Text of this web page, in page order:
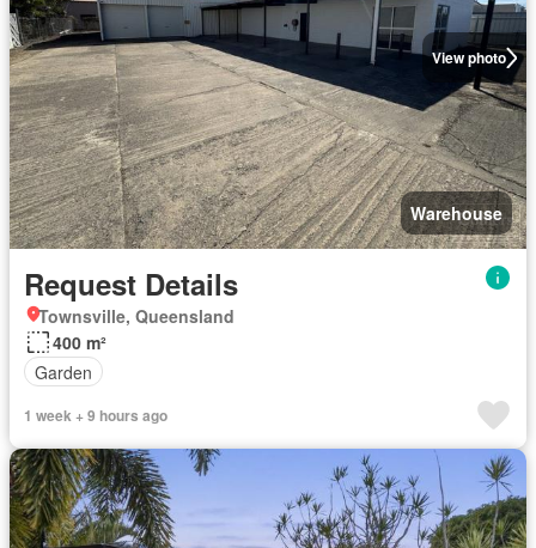
View photo
Warehouse
Request Details
Townsville, Queensland
400 m²
Garden
1 week + 9 hours ago